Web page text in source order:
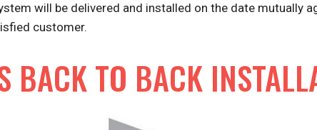
will be delivered and installed on the date mutually
customer.
BACK TO BACK